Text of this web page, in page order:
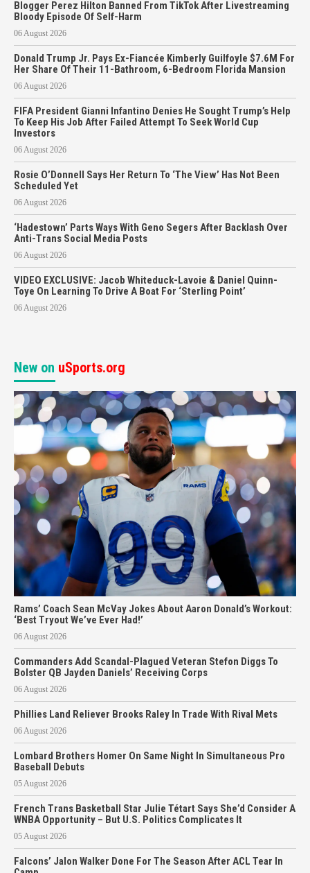
Blogger Perez Hilton Banned From TikTok After Livestreaming
Bloody Episode Of Self-Harm
06 August 2026
Donald Trump Jr. Pays Ex-Fiancée Kimberly Guilfoyle $7.6M For
Her Share Of Their 11-Bathroom, 6-Bedroom Florida Mansion
06 August 2026
FIFA President Gianni Infantino Denies He Sought Trump’s Help
To Keep His Job After Failed Attempt To Seek World Cup
Investors
06 August 2026
Rosie O’Donnell Says Her Return To ‘The View’ Has Not Been
Scheduled Yet
06 August 2026
‘Hadestown’ Parts Ways With Geno Segers After Backlash Over
Anti-Trans Social Media Posts
06 August 2026
VIDEO EXCLUSIVE: Jacob Whiteduck-Lavoie & Daniel Quinn-
Toye On Learning To Drive A Boat For ‘Sterling Point’
06 August 2026
New on uSports.org
Rams’ Coach Sean McVay Jokes About Aaron Donald’s Workout:
‘Best Tryout We’ve Ever Had!’
06 August 2026
Commanders Add Scandal-Plagued Veteran Stefon Diggs To
Bolster QB Jayden Daniels’ Receiving Corps
06 August 2026
Phillies Land Reliever Brooks Raley In Trade With Rival Mets
06 August 2026
Lombard Brothers Homer On Same Night In Simultaneous Pro
Baseball Debuts
05 August 2026
French Trans Basketball Star Julie Tétart Says She’d Consider A
WNBA Opportunity – But U.S. Politics Complicates It
05 August 2026
Falcons’ Jalon Walker Done For The Season After ACL Tear In